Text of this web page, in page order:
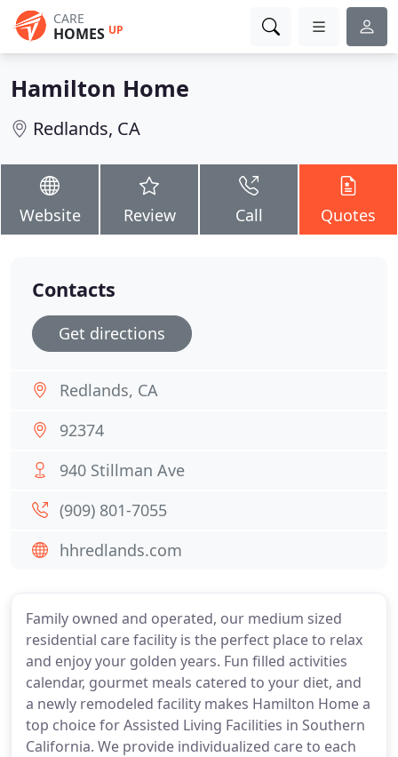
CARE
HOMES UP
Hamilton Home
Redlands, CA
Website Review Call Quotes
Family owned and operated, our medium sized
residential care facility is the perfect place to relax
and enjoy your golden years. Fun filled activities
calendar, gourmet meals catered to your diet, and
a newly remodeled facility makes Hamilton Home a
top choice for Assisted Living Facilities in Southern
California. We provide individualized care to each
Contacts
Get directions
Redlands, CA
92374
940 Stillman Ave
(909) 801-7055
hhredlands.com